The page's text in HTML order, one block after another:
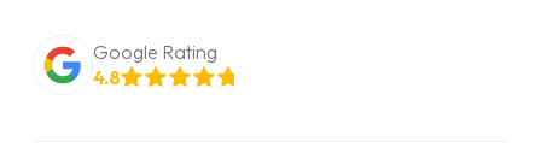
Google Rating
4.8